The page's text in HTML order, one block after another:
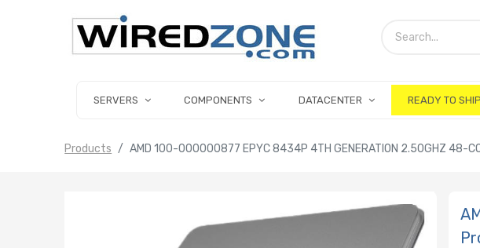
SERVERS COMPONENTS DATACENTER READY TO
Products AMD 100-000000877 EPYC 8434P 4TH GENERATION 2.50GHZ 48-